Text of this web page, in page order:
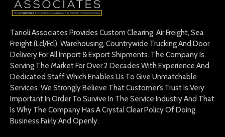
Tanoli Associates Provides Custom Clearing, Air Freight, Sea
Freight (Lcl/Fcl), Warehousing, Countrywide Trucking And Door
Delivery For All Import & Export Shipments. The Company Is
Serving The Market For Over 2 Decades With Experience And
Dedicated Staff Which Enables Us To Give Unmatchable
Services. We Strongly Believe That Customer’s Trust Is Very
Important In Order To Survive In The Service Industry And That
Is Why The Company Has A Crystal Clear Policy Of Doing
Business Fairly And Openly.